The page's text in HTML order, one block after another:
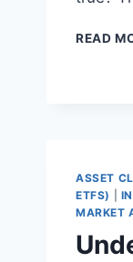
READ
ASSET
ETFS)
MARKET